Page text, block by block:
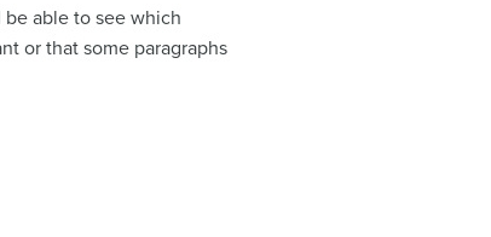
able to see which
or that some paragraphs